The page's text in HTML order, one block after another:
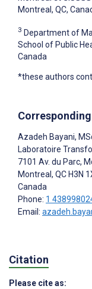
Montreal, QC,
3 Department of
School of Public
Canada
*these authors
Azadeh Bayani,
Laboratoire
7101 Av. du Parc,
Montreal , QC H3N
Canada
Phone: 1
Email:
Citation
Please cite as: